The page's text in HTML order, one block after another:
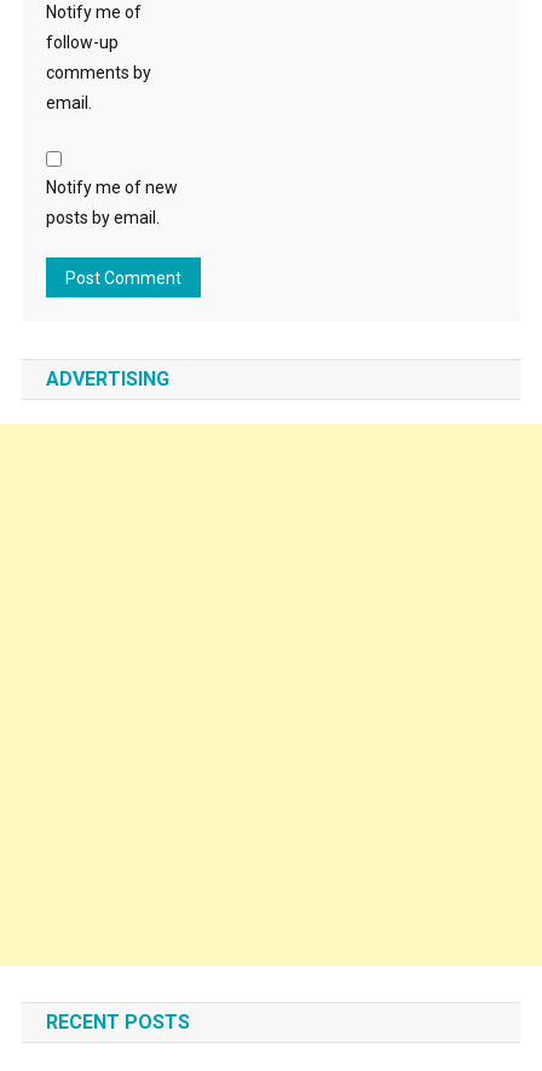
Notify me of
follow-up
comments by
email.
Notify me of new
posts by email.
ADVERTISING
RECENT POSTS